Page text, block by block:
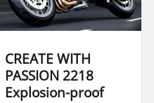
CREATE WITH
PASSION 2218
Explosion-proof